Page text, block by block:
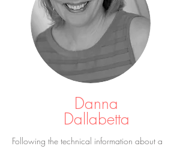
Danna
Dallabetta
Following the technical information about a